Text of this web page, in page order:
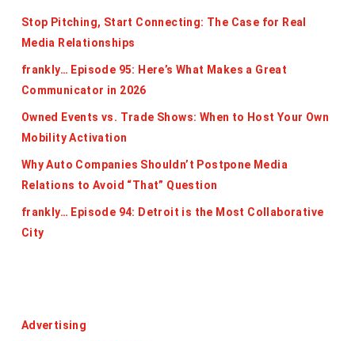
Stop Pitching, Start Connecting: The Case for Real
Media Relationships
frankly… Episode 95: Here’s What Makes a Great
Communicator in 2026
Owned Events vs. Trade Shows: When to Host Your Own
Mobility Activation
Why Auto Companies Shouldn’t Postpone Media
Relations to Avoid “That” Question
frankly… Episode 94: Detroit is the Most Collaborative
City
Advertising